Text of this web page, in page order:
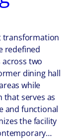
transformation
redefined
across two
dining hall
while
serves as
and functional
the facility